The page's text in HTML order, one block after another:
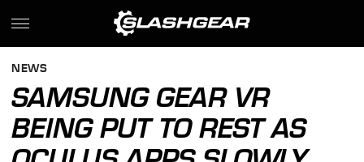
NEWS
SAMSUNG GEAR VR
BEING PUT TO REST AS